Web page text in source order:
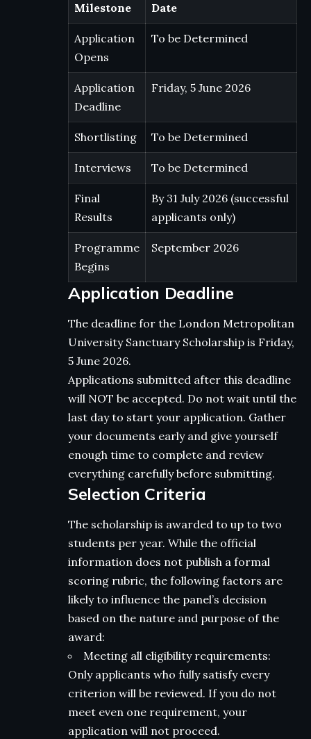
Milestone Date
Application
Opens
To be Determined
Application
Deadline
Friday, 5 June 2026
Shortlisting To be Determined
Interviews To be Determined
Final
Results
By 31 July 2026 (successful
applicants only)
Programme
Begins
September 2026
Application Deadline
The deadline for the London Metropolitan
University Sanctuary Scholarship is Friday,
5 June 2026.
Applications submitted after this deadline
will NOT be accepted. Do not wait until the
last day to start your application. Gather
your documents early and give yourself
enough time to complete and review
everything carefully before submitting.
Selection Criteria
The scholarship is awarded to up to two
students per year. While the official
information does not publish a formal
scoring rubric, the following factors are
likely to influence the panel’s decision
based on the nature and purpose of the
award:
Meeting all eligibility requirements:
Only applicants who fully satisfy every
criterion will be reviewed. If you do not
meet even one requirement, your
application will not proceed.